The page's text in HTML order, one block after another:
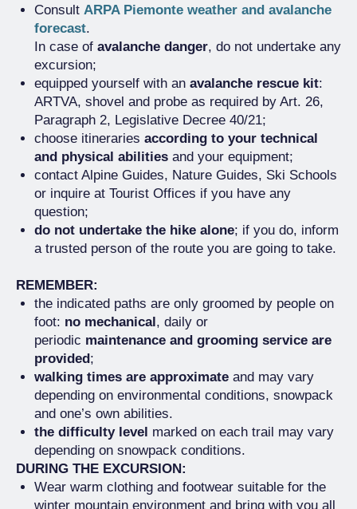
Consult ARPA Piemonte weather and avalanche
forecast.
In case of avalanche danger, do not undertake any
excursion;
equipped yourself with an avalanche rescue kit:
ARTVA, shovel and probe as required by Art. 26,
Paragraph 2, Legislative Decree 40/21;
choose itineraries according to your technical
and physical abilities and your equipment;
contact Alpine Guides, Nature Guides, Ski Schools
or inquire at Tourist Offices if you have any
question;
do not undertake the hike alone; if you do, inform
a trusted person of the route you are going to take.
REMEMBER:
the indicated paths are only groomed by people on
foot: no mechanical, daily or
periodic maintenance and grooming service are
provided;
walking times are approximate and may vary
depending on environmental conditions, snowpack
and one’s own abilities.
the difficulty level marked on each trail may vary
depending on snowpack conditions.
DURING THE EXCURSION:
Wear warm clothing and footwear suitable for the
winter mountain environment and bring with you all